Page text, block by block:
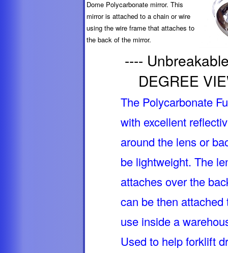
Dome Polycarbonate mirror. This
mirror is attached to a chain or wire
using the wire frame that attaches to
the back of the mirror.
----
DEGREE
The Polycarbonate
with excellent
around the lens or
be lightweight. The
attaches over the
can be then
use inside a
Used to help forklift